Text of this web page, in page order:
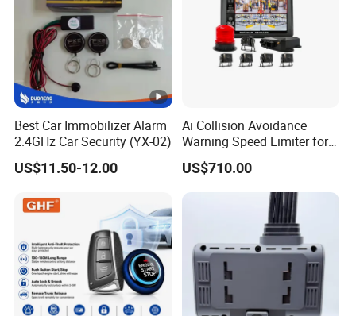
Seat Alarm System
4. why should you buy from us not from other suppliers?
We are a manufacturer of auto security system since 2007 with 6
5. what services can we provide?
Accepted Payment Currency:USD,EUR,CNY;
Accepted Payment Type: T/T,L/C,PayPal,Western Union,Cash;
Best Car Immobilizer Alarm
2.4GHz Car Security (YX-02)
US$11.50-12.00
Ai Collision Avoidance
Warning Speed Limiter for
Loader / Forklift
US$710.00